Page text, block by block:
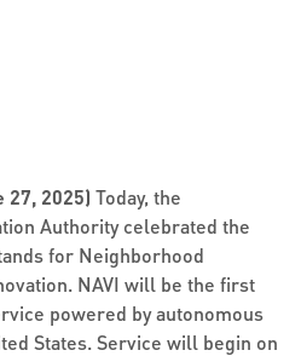
27, 2025) Today, the
Authority celebrated the
for Neighborhood
NAVI will be the first
powered by autonomous
States. Service will begin on